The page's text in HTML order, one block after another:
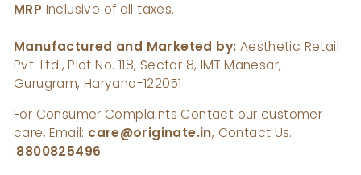
MRP Inclusive of all taxes.
Manufactured and Marketed by: Aesthetic Retail
Pvt. Ltd., Plot No. 118, Sector 8, IMT Manesar,
Gurugram, Haryana-122051
For Consumer Complaints Contact our customer
care, Email: care@originate.in, Contact Us.
:8800825496